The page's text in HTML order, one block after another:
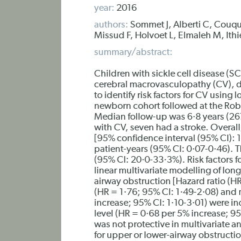
year: 2016
authors: Sommet J, Alberti C,
Missud F, Holvoet L, Elmaleh M,
summary/abstract:
Children with sickle cell disease
cerebral macrovasculopathy (CV),
to identify risk factors for CV using
newborn cohort followed at the
Median follow-up was 6·8 years
with CV, seven had a stroke.
[95% confidence interval (95% CI):
patient-years (95% CI: 0·07-0·46).
(95% CI: 20·0-33·3%). Risk factors
linear multivariate modelling of
airway obstruction [Hazard ratio
(HR = 1·76; 95% CI: 1·49-2·08)
increase; 95% CI: 1·10-3·01) were
level (HR = 0·68 per 5% increase;
was not protective in multivariate
for upper or lower-airway